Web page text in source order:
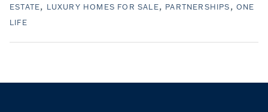
ESTATE
LUXURY HOMES FOR SALE PARTNERSHIPS
ONE
LIFE